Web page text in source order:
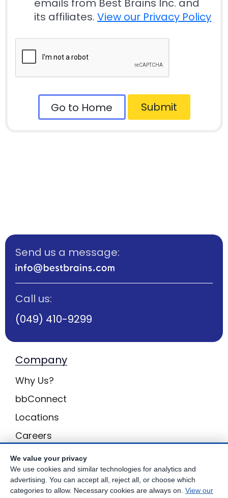
emails from Best Brains Inc. and
its affiliates. View our Privacy Policy
Go to Home Submit
Send us a message:
Call us:
(049) 410-9299
Company
Why Us?
bbConnect
Locations
Careers
Enquiries
BB Privacy
We value your privacy
We use cookies and similar technologies for analytics and
advertising. You can accept all, reject all, or choose which
categories to allow. Necessary cookies are always on. View our